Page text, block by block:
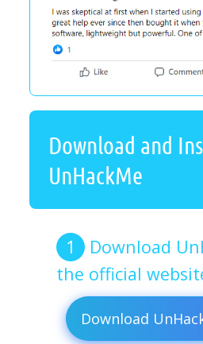
Download and
UnHackMe
Download
the official
Download